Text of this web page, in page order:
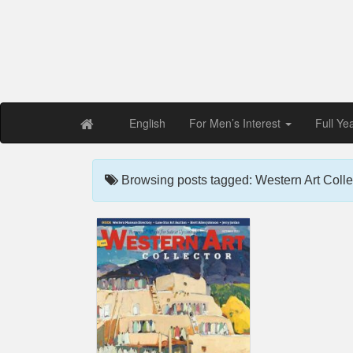
English For Men’s Interest Full
Browsing posts tagged: Western Art